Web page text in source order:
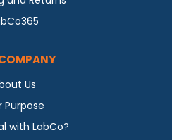
Us
Purpose
with LabCo?